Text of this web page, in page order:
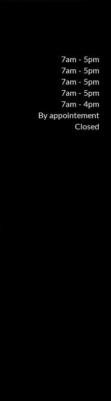
7am - 5pm
7am - 5pm
7am - 5pm
7am - 5pm
7am - 4pm
By appointement
Closed